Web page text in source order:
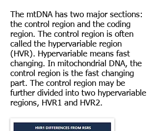
The mtDNA has two major sections:
the control region and the coding
region. The control region is often
called the hypervariable region
(HVR). Hypervariable means fast
changing. In mitochondrial DNA, the
control region is the fast changing
part. The control region may be
further divided into two hypervariable
regions, HVR1 and HVR2.